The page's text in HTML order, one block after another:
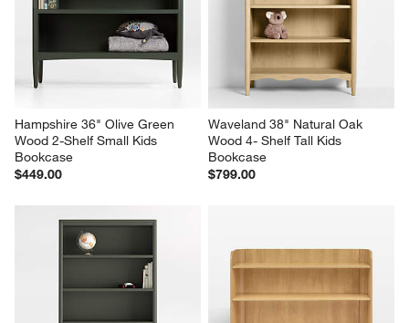
Hampshire 36" Olive Green
Wood 2-Shelf Small Kids
Bookcase
$449.00
Waveland 38" Natural Oak
Wood 4- Shelf Tall Kids
Bookcase
$799.00